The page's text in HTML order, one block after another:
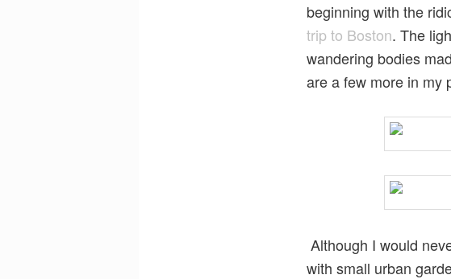
beginning with the
trip to Boston. The
wandering bodies
are a few more in my
Although I would
with small urban